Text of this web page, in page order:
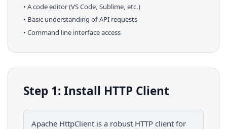
• A code editor (VS Code, Sublime, etc.)
• Basic understanding of API requests
• Command line interface access
Step 1: Install HTTP Client
Apache HttpClient is a robust HTTP client for